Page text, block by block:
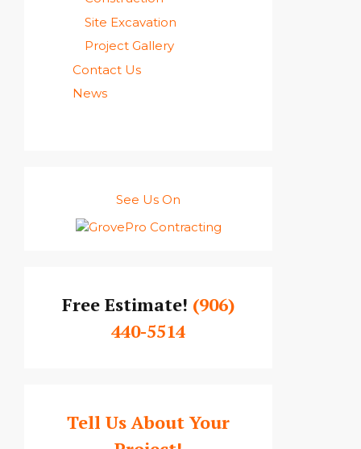
Site Excavation
Project Gallery
Contact Us
News
See Us On
Free Estimate! (906)
440-5514
Tell Us About Your